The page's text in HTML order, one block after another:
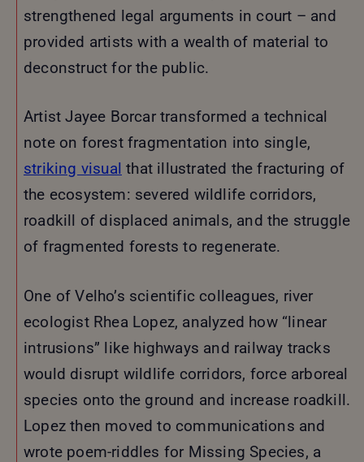
strengthened legal arguments in court – and
provided artists with a wealth of material to
deconstruct for the public.
Artist Jayee Borcar transformed a technical
note on forest fragmentation into single,
striking visual that illustrated the fracturing of
the ecosystem: severed wildlife corridors,
roadkill of displaced animals, and the struggle
of fragmented forests to regenerate.
One of Velho’s scientific colleagues, river
ecologist Rhea Lopez, analyzed how “linear
intrusions” like highways and railway tracks
would disrupt wildlife corridors, force arboreal
species onto the ground and increase roadkill.
Lopez then moved to communications and
wrote poem-riddles for Missing Species, a